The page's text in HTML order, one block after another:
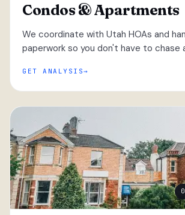
Condos & Apartments
We coordinate with Utah HOAs and
paperwork so you don't have to chase
GET ANALYSIS